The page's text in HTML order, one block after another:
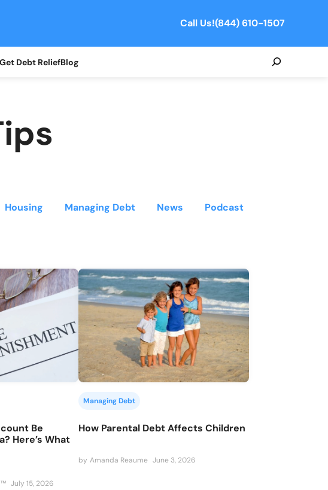
Call Us!(844) 610-1507
Get Debt ReliefBlog
Housing Managing Debt News
Podcast
Be
Here’s What
July 15, 2026
Managing Debt
How Parental Debt Affects Children
by Amanda Reaume June 3, 2026